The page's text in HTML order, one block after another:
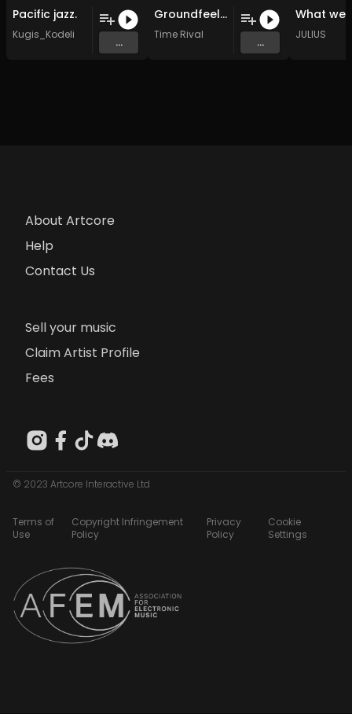
Pacific jazz.
Kugis_Kodeli
...
Groundfeel (10-29)
Time Rival
...
JULIUS
About Artcore
Help
Contact Us
Sell your music
Claim Artist Profile
Fees
© 2023 Artcore Interactive Ltd
Terms of
Use
Copyright Infringement
Policy
Privacy
Policy
Cookie
Settings